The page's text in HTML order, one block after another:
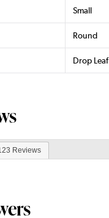
Small
Round
Drop Leaf
Reviews